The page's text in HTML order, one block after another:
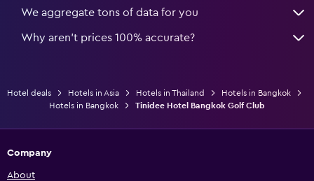
We aggregate tons of data for you
Why aren’t prices 100% accurate?
Hotel deals Hotels in Asia Hotels in Thailand
Hotels in Bangkok
Hotels in Bangkok
Tinidee Hotel Bangkok Golf Club
Company
About